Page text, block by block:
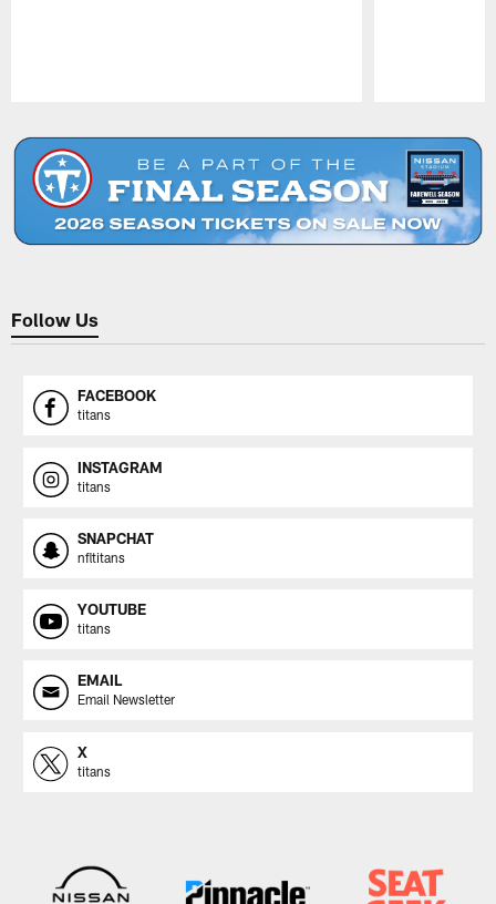
Follow Us
FACEBOOK
titans
INSTAGRAM
titans
SNAPCHAT
nfltitans
YOUTUBE
titans
EMAIL
Email Newsletter
X
titans